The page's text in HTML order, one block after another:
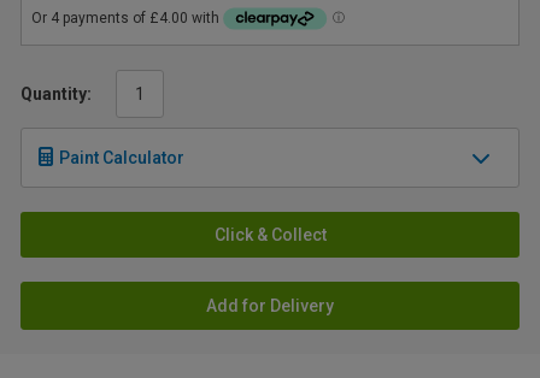
Quantity:
Paint Calculator
Click & Collect
Add for Delivery